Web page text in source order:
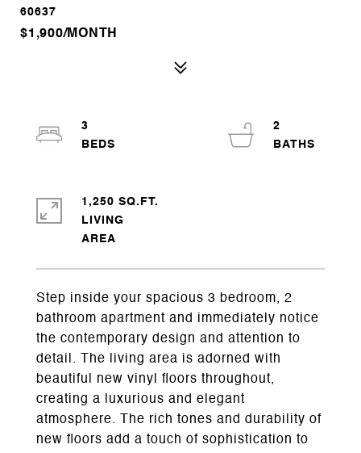
60637
$1,900/MONTH
Step inside your spacious 3 bedroom, 2
bathroom apartment and immediately notice
the contemporary design and attention to
detail. The living area is adorned with
beautiful new vinyl floors throughout,
creating a luxurious and elegant
atmosphere. The rich tones and durability of
new floors add a touch of sophistication to
3
2
1,250 SQ.FT.
LIVING